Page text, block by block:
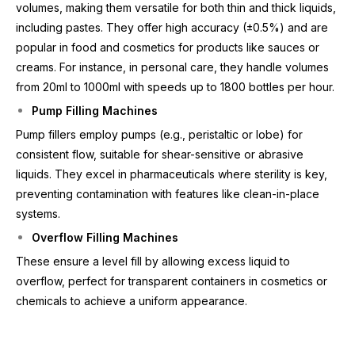
volumes, making them versatile for both thin and thick liquids,
including pastes. They offer high accuracy (±0.5%) and are
popular in food and cosmetics for products like sauces or
creams. For instance, in personal care, they handle volumes
from 20ml to 1000ml with speeds up to 1800 bottles per hour.
Pump Filling Machines
Pump fillers employ pumps (e.g., peristaltic or lobe) for
consistent flow, suitable for shear-sensitive or abrasive
liquids. They excel in pharmaceuticals where sterility is key,
preventing contamination with features like clean-in-place
systems.
Overflow Filling Machines
These ensure a level fill by allowing excess liquid to
overflow, perfect for transparent containers in cosmetics or
chemicals to achieve a uniform appearance.